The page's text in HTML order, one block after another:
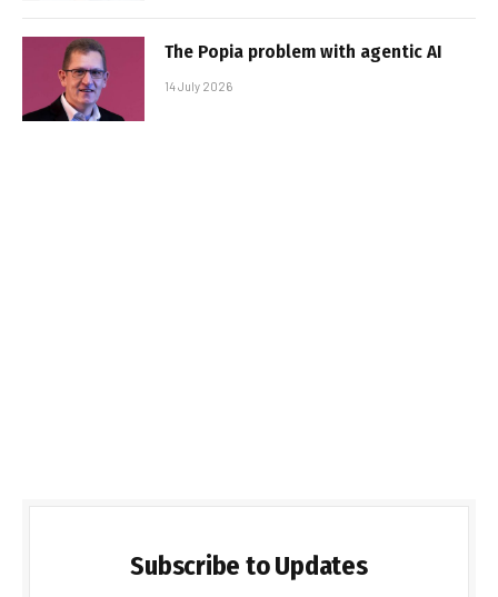
The Popia problem with agentic AI
14 July 2026
Subscribe to Updates